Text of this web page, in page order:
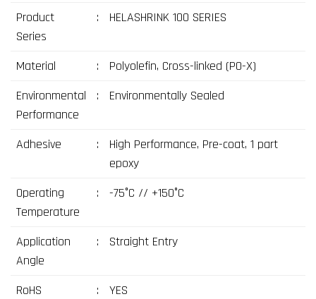
Product
Series
: HELASHRINK 100 SERIES
Material :
Polyolefin, Cross-linked (PO-X)
Environmental
Performance
: Environmentally Sealed
Adhesive :
High Performance, Pre-coat, 1 part
epoxy
Operating
Temperature
: -75°C // +150°C
Application
Angle
: Straight Entry
RoHS :
YES